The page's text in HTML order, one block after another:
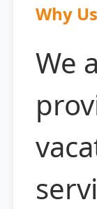
Why Us
We